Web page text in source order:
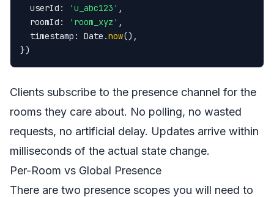
  userId:
'u_abc123' ,
  roomId:
'room_xyz' ,
  timestamp: Date.
now(),
})
Clients subscribe to the presence channel for the
rooms they care about. No polling, no wasted
requests, no artificial delay. Updates arrive within
milliseconds of the actual state change.
Per-Room vs Global Presence
There are two presence scopes you will need to